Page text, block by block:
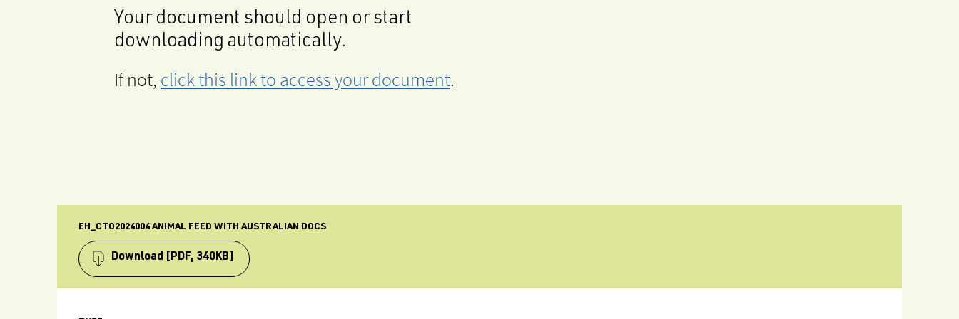
Your document should open or start
downloading automatically.
If not, click this link to access your document.
EH_CTO2024004 ANIMAL FEED WITH AUSTRALIAN DOCS
Download [PDF, 340KB]